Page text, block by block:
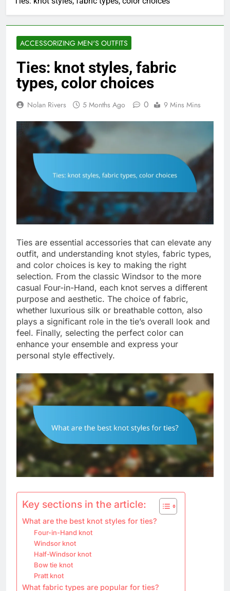
ACCESSORIZING MEN'S OUTFITS
Ties: knot styles, fabric
types, color choices
Nolan Rivers 5 Months Ago 0 9 Mins Mins
Ties are essential accessories that can elevate any
outfit, and understanding knot styles, fabric types,
and color choices is key to making the right
selection. From the classic Windsor to the more
casual Four-in-Hand, each knot serves a different
purpose and aesthetic. The choice of fabric,
whether luxurious silk or breathable cotton, also
plays a significant role in the tie’s overall look and
feel. Finally, selecting the perfect color can
enhance your ensemble and express your
personal style effectively.
Key sections in the article:
What are the best knot styles for ties?
Four-in-Hand knot
Windsor knot
Half-Windsor knot
Bow tie knot
Pratt knot
What fabric types are popular for ties?